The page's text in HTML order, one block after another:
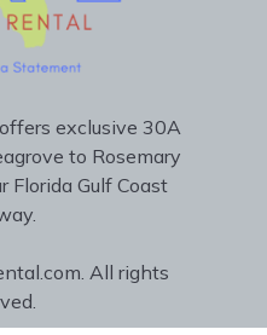
exclusive 30A
to Rosemary
Florida Gulf Coast
All rights